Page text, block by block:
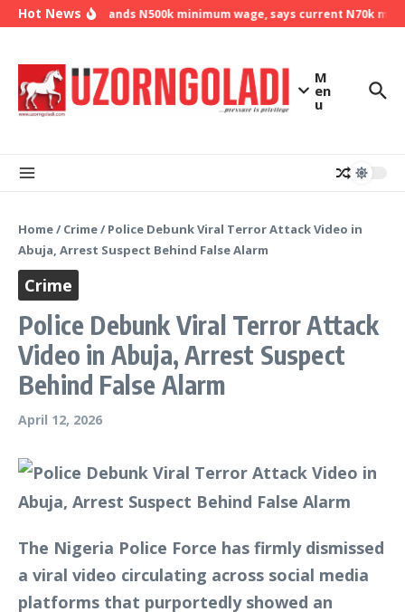
Skip to content
Hot News
NLC demands N500k minimum wage, says current N70k
M
en
u
Home/ Crime/ Police Debunk Viral Terror Attack Video in
Abuja, Arrest Suspect Behind False Alarm
Crime
Police Debunk Viral Terror Attack
Video in Abuja, Arrest Suspect
Behind False Alarm
April 12, 2026
The Nigeria Police Force has firmly dismissed
a viral video circulating across social media
platforms that purportedly showed an